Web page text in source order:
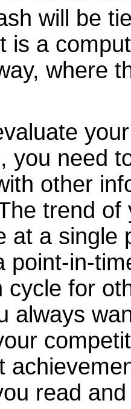
will be
is a
where
you need
other
trend
at a single
point-in-
cycle for
always
read